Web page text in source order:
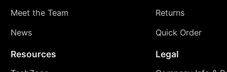
Meet the Team
News
Returns
Quick Order
Resources Legal